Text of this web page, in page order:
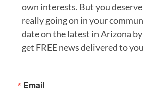
own interests. But you deserve
really going on in your
date on the latest in Arizona
get FREE news delivered to
Email